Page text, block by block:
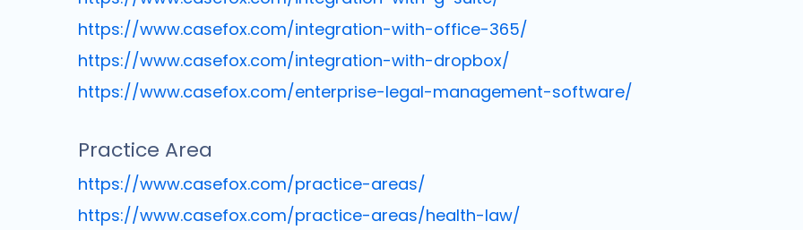
https://www.casefox.com/integration-with-office-365/
https://www.casefox.com/integration-with-dropbox/
https://www.casefox.com/enterprise-legal-management-software/
Practice Area
https://www.casefox.com/practice-areas/
https://www.casefox.com/practice-areas/health-law/